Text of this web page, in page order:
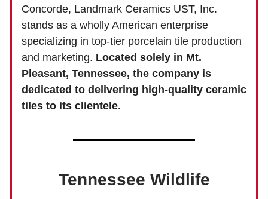
Concorde, Landmark Ceramics UST, Inc.
stands as a wholly American enterprise
specializing in top-tier porcelain tile production
and marketing. Located solely in Mt.
Pleasant, Tennessee, the company is
dedicated to delivering high-quality ceramic
tiles to its clientele.
Tennessee Wildlife